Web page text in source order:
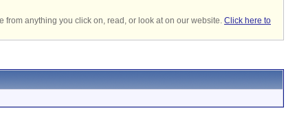
anything you click on, read, or look at on our website. Click here to